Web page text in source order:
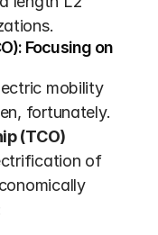
Focusing on
mobility
fortunately.
(TCO)
of